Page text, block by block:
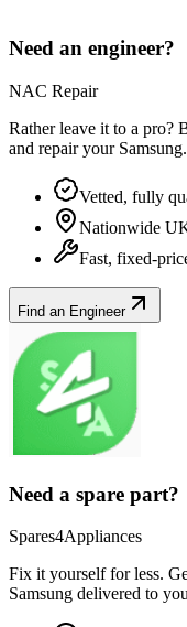
Need an engineer?
NAC Repair
Rather leave it to a pro?
and repair your Samsung.
Vetted, fully
Nationwide
Fast, fixed-
Find an Engineer
Need a spare part?
Spares4Appliances
Fix it yourself for less.
Samsung delivered to